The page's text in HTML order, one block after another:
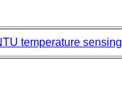
temperature sensing